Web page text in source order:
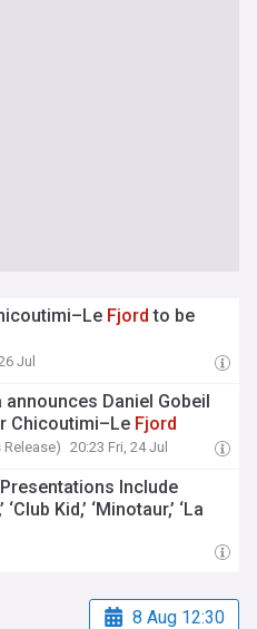
Fjord to be
Jul
Daniel Gobeil
Chicoutimi–Le Fjord
Release) 20:23 Fri, 24 Jul
Include
,’ ‘Club Kid,’ ‘Minotaur,’ ‘La
8 Aug 12:30